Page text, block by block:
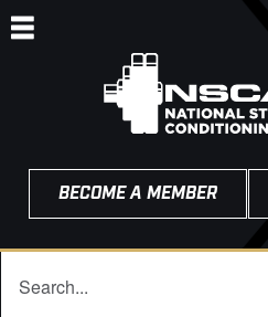
BECOME A MEMBER